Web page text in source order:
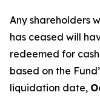
Any shareholders
has ceased will
redeemed for
based on the
liquidation date,